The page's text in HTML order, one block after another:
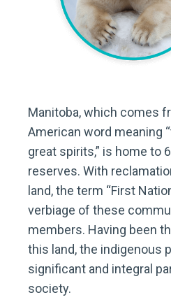
Manitoba, which comes
American word meaning
great spirits,” is home to
reserves. With
land, the term “First
verbiage of these
members. Having been
this land, the indigenous
significant and integral
society.